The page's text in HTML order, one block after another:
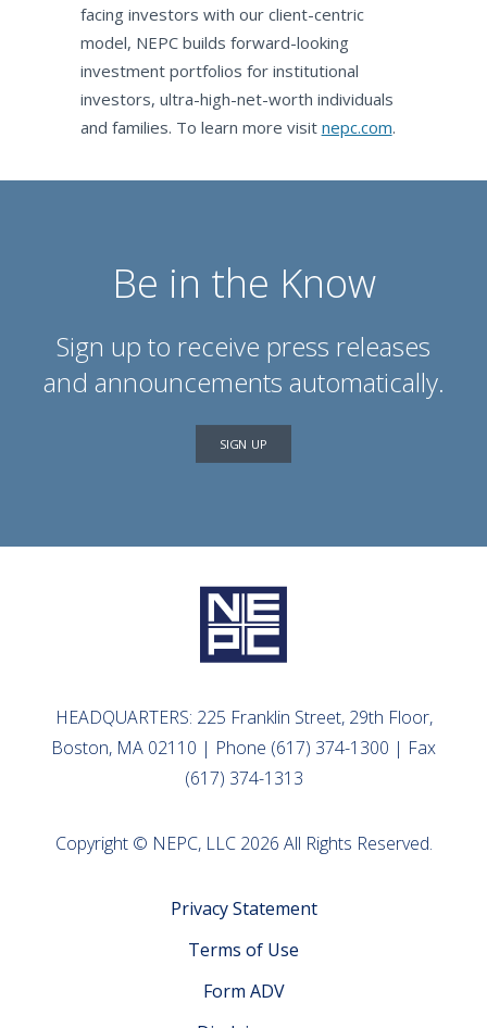
facing investors with our client-centric
model, NEPC builds forward-looking
investment portfolios for institutional
investors, ultra-high-net-worth individuals
and families. To learn more visit nepc.com.
Be in the Know
Sign up to receive press releases
and announcements automatically.
SIGN UP
HEADQUARTERS: 225 Franklin Street, 29th Floor,
Boston, MA 02110 | Phone (617) 374-1300 | Fax
(617) 374-1313
Copyright © NEPC, LLC 2026 All Rights Reserved.
Privacy Statement
Terms of Use
Form ADV